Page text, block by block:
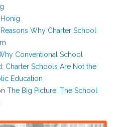
Why Charter School
Conventional School
Charter Schools Are Not the
Education
The Big Picture: The School